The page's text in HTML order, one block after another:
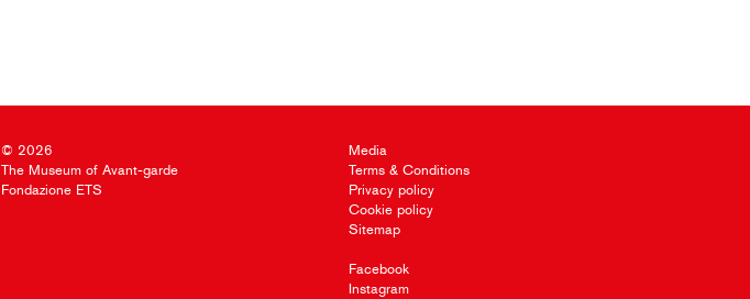
© 2026
The Museum of Avant-garde
Fondazione ETS
Media
Terms & Conditions
Privacy policy
Cookie policy
Sitemap
Facebook
Instagram